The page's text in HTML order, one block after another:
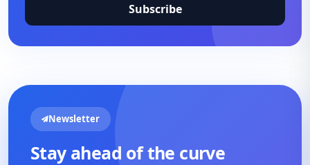
Subscribe
Newsletter
Stay ahead of the curve